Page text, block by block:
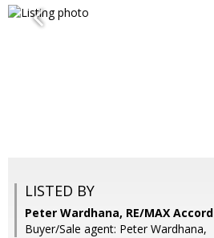
LISTED BY
Peter Wardhana, RE/MAX Accord
Buyer/Sale agent: Peter Wardhana,